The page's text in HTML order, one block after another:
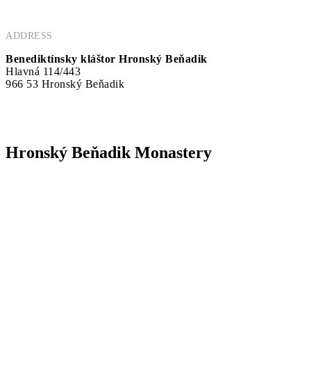
ADDRESS
Benediktínsky kláštor Hronský Beňadik
Hlavná 114/443
966 53 Hronský Beňadik
Hronský Beňadik Monastery